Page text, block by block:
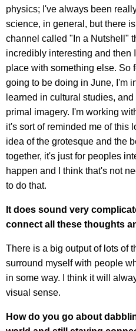
physics; I've always been
science, in general, but there
channel called "In a Nutshell"
incredibly interesting and then
place with something else. So
going to be doing in June, I'm
learned in cultural studies,
primal imagery. I'm working
it's sort of reminded me of
idea of the grotesque and the
together, it's just for peoples
happen and I think that's not
to do that.
It does sound very
connect all these thoughts
There is a big output of lots of
surround myself with people
in some way. I think it will
visual sense.
How do you go about